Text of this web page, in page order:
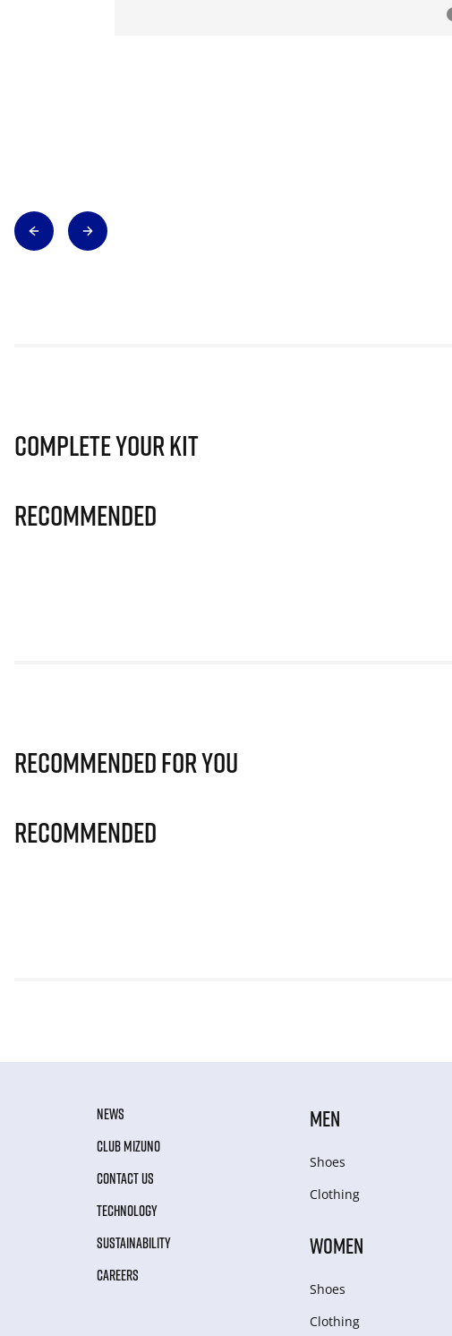
Complete Your Kit
Recommended
Recommended for you
Recommended
NEWS
CLUB MIZUNO
CONTACT US
TECHNOLOGY
SUSTAINABILITY
CAREERS
MEN
Shoes
Clothing
WOMEN
Shoes
Clothing